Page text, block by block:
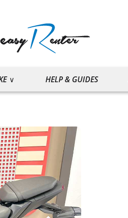
HELP & GUIDES